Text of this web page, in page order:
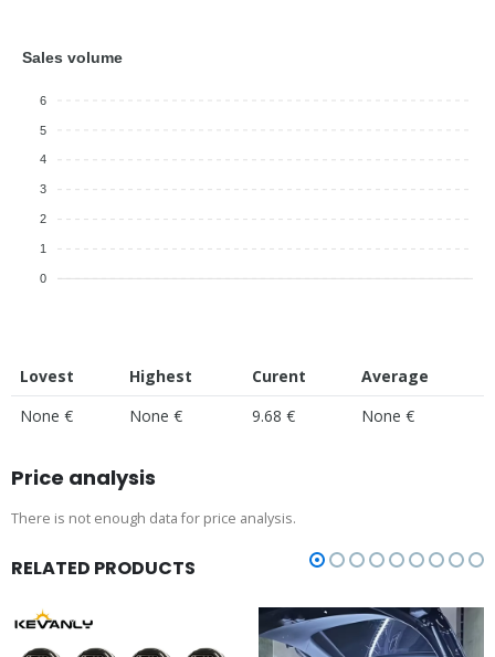
Sales volume
6
5
4
3
2
1
0
Lovest Highest Curent
Average
None €
None € 9.68 € None €
Price analysis
There is not enough data for price analysis.
RELATED PRODUCTS